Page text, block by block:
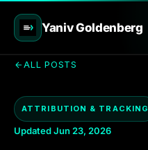
Yaniv Goldenberg
ALL POSTS
ATTRIBUTION & TRACKING
Updated Jun 23, 2026